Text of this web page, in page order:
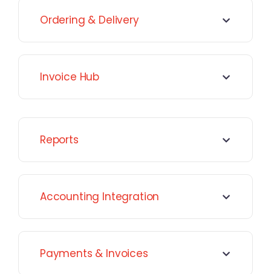
Ordering & Delivery
Invoice Hub
Reports
Accounting Integration
Payments & Invoices